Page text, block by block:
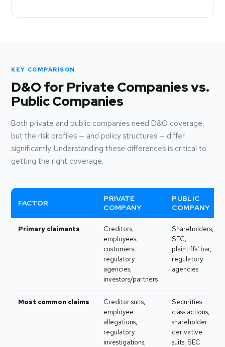
KEY COMPARISON
D&O for Private Companies vs.
Public Companies
Both private and public companies need D&O coverage,
but the risk profiles — and policy structures — differ
significantly. Understanding these differences is critical to
getting the right coverage.
FACTOR
PRIVATE
COMPANY
PUBLIC
COMPANY
Primary claimants
Creditors,
employees,
customers,
regulatory
agencies,
investors/partners
Shareholders,
SEC,
plaintiffs' bar,
regulatory
agencies
Most common claims
Creditor suits,
employee
allegations,
regulatory
investigations,
Securities
class actions,
shareholder
derivative
suits, SEC